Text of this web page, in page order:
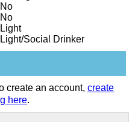
No
No
Light
Light/Social Drinker
create an account, create
here.